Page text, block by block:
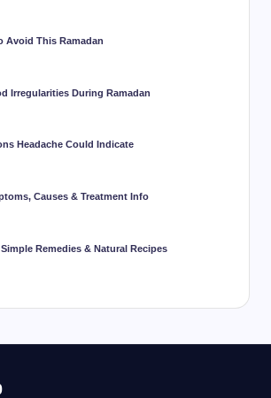
Avoid This Ramadan
Irregularities During Ramadan
Headache Could Indicate
Causes & Treatment Info
Remedies & Natural Recipes